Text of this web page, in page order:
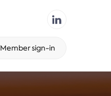
Member sign-in